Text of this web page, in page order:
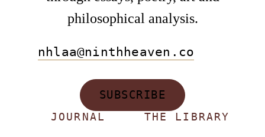
philosophical analysis.
nhlaa@ninthheaven.co
SUBSCRIBE
JOURNAL THE LIBRARY